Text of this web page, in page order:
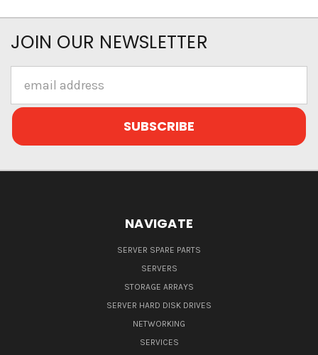
JOIN OUR NEWSLETTER
Address
NAVIGATE
SERVER SPARE PARTS
SERVERS
STORAGE ARRAYS
SERVER HARD DISK DRIVES
NETWORKING
SERVICES